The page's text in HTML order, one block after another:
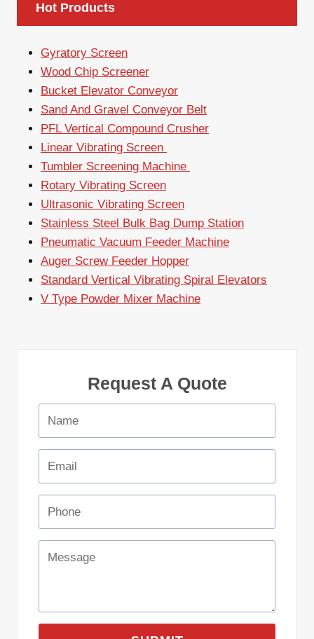
Hot Products
Gyratory Screen
Wood Chip Screener
Bucket Elevator Conveyor
Sand And Gravel Conveyor Belt
PFL Vertical Compound Crusher
Linear Vibrating Screen
Tumbler Screening Machine
Rotary Vibrating Screen
Ultrasonic Vibrating Screen
Stainless Steel Bulk Bag Dump Station
Pneumatic Vacuum Feeder Machine
Auger Screw Feeder Hopper
Standard Vertical Vibrating Spiral Elevators
V Type Powder Mixer Machine
Request A Quote